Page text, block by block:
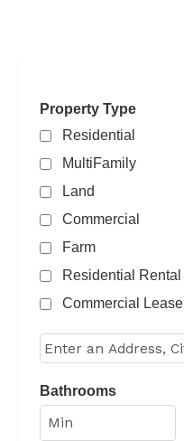
Property Type
Residential
MultiFamily
Land
Commercial
Farm
Residential Rental
Commercial Lease
Bathrooms